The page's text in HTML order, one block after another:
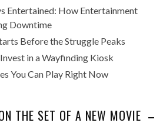
Entertained: How Entertainment
Downtime
Before the Struggle Peaks
in a Wayfinding Kiosk
You Can Play Right Now
THE SET OF A NEW MOVIE